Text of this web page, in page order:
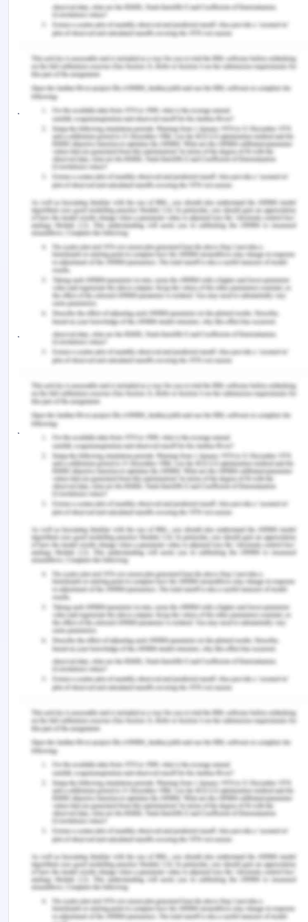
Studio for use within Microsoft's ASP.NET
AJAX and ASP.NET MVC frameworks while Nokia
has integrated it into the Web Run-Time widget
development platform
jQuery, at its core, is a Document Object
Model (DOM) manipulation library. The DOM is a
tree-structure representation of all the elements
of a Web page. jQuery simplifies the syntax for
finding, selecting, and manipulating these DOM
elements. For example, jQuery can be used for
finding an element in the document with a certain
property (e.g. all elements with an h1 tag),
changing one or more of its attributes (e.g. color,
visibility), or making it respond to an event (e.g. a
mouse click).
jQuery also provides a paradigm for event
handling that goes beyond basic DOM element
and the event callback function definition are done
in a single step in a single location in the code.
jQuery also aims to incorporate other highly used
JavaScript functionality (e.g. fade ins and fade
outs when hiding elements, animations by
manipulating CSS properties).
The principles of developing with jQuery are:
Separation of JavaScript and HTML: The
jQuery library provides simple syntax for
adding event handlers to the DOM using
JavaScript, rather than adding HTML event
attributes to call JavaScript functions. Thus, it
encourages developers to completely
separate JavaScript code from HTML markup.
Brevity and clarity: jQuery promotes brevity
and clarity with features like "chainable"
functions and shorthand function names.
Elimination of cross-browser incompatibilities:
The JavaScript engines of different browsers
differ slightly so JavaScript code that works
for one browser may not work for another.
Like other JavaScript toolkits, jQuery handles
all these cross-browser inconsistencies and
provides a consistent interface that works
across different browsers.
Process Specification